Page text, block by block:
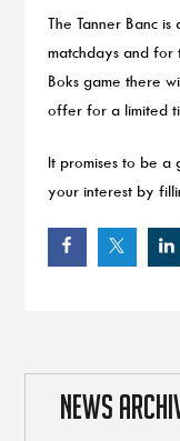
The Tanner Banc
matchdays and for
Boks game there
offer for a limited
It promises to be
your interest by
NEWS